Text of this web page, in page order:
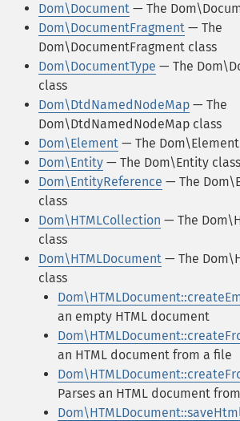
Dom\Document — The
Dom\DocumentFragment — The
Dom\DocumentFragment class
Dom\DocumentType — The
class
Dom\DtdNamedNodeMap — The
Dom\DtdNamedNodeMap class
Dom\Element — The
Dom\Entity — The Dom\Entity class
Dom\EntityReference — The
class
Dom\HTMLCollection — The
class
Dom\HTMLDocument — The
class
an empty HTML document
an HTML document from a file
Parses an HTML document